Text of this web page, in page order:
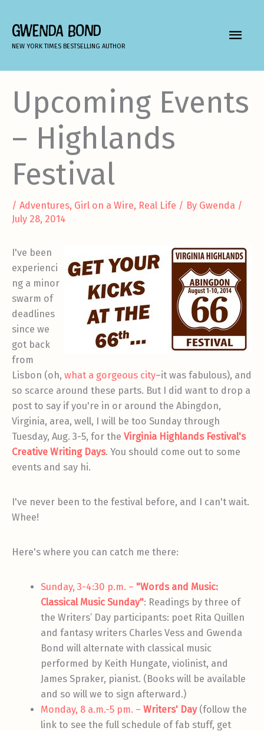
content
GWENDA BOND
NEW YORK TIMES BESTSELLING AUTHOR
MAIN
Upcoming Events
– Highlands
Festival
/ Adventures, Girl on a Wire, Real Life / By Gwenda /
July 28, 2014
I've been
experienci
ng a minor
swarm of
deadlines
since we
got back
from
Lisbon (oh, what a gorgeous city–it was fabulous), and
so scarce around these parts. But I did want to drop a
post to say if you're in or around the Abingdon,
Virginia, area, well, I will be too Sunday through
Tuesday, Aug. 3-5, for the Virginia Highlands Festival's
Creative Writing Days. You should come out to some
events and say hi.
I've never been to the festival before, and I can't wait.
Whee!
Here's where you can catch me there:
Sunday, 3-4:30 p.m. – "Words and Music:
Classical Music Sunday": Readings by three of
the Writers’ Day participants: poet Rita Quillen
and fantasy writers Charles Vess and Gwenda
Bond will alternate with classical music
performed by Keith Hungate, violinist, and
James Spraker, pianist. (Books will be available
and so will we to sign afterward.)
Monday, 8 a.m.-5 pm. –Writers' Day(follow the
link to see the full schedule of fab stuff, get